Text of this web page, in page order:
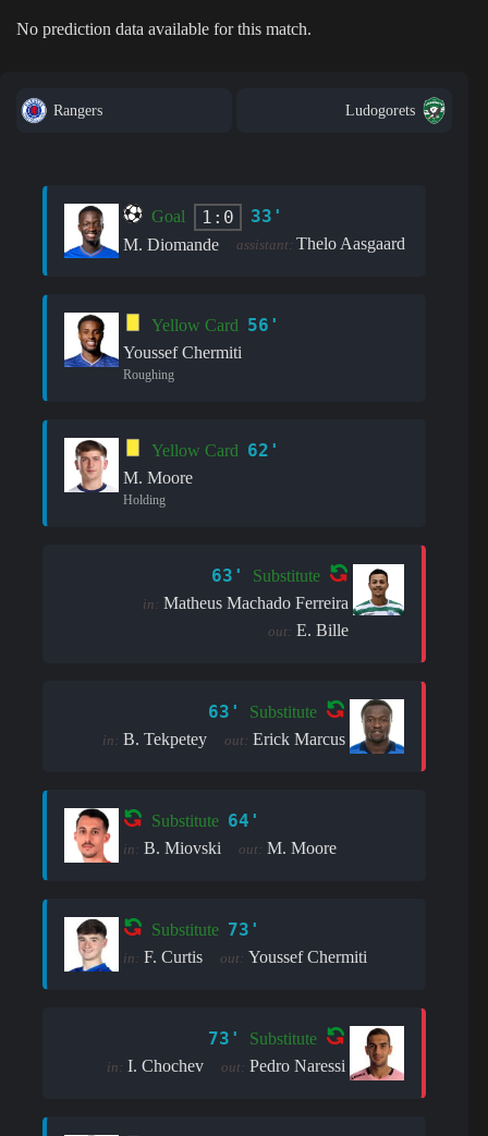
No prediction data available for this match.
Rangers Ludogorets
Goal 1:0 33'
M. Diomande assistant: Thelo Aasgaard
Yellow Card 56'
Youssef Chermiti
Roughing
Yellow Card 62'
M. Moore
Holding
63' Substitute
in: Matheus Machado Ferreira
out: E. Bille
63' Substitute
in: B. Tekpetey out: Erick Marcus
Substitute 64'
in: B. Miovski out: M. Moore
Substitute 73'
in: F. Curtis out: Youssef Chermiti
73' Substitute
in: I. Chochev out: Pedro Naressi